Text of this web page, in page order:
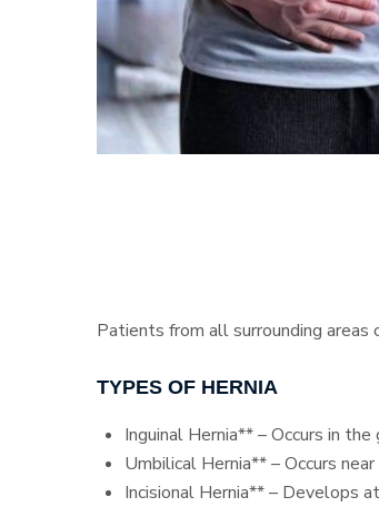
Patients from all surrounding
TYPES OF HERNIA
Inguinal Hernia** – Occurs in
Umbilical Hernia** – Occurs
Incisional Hernia** – Develops